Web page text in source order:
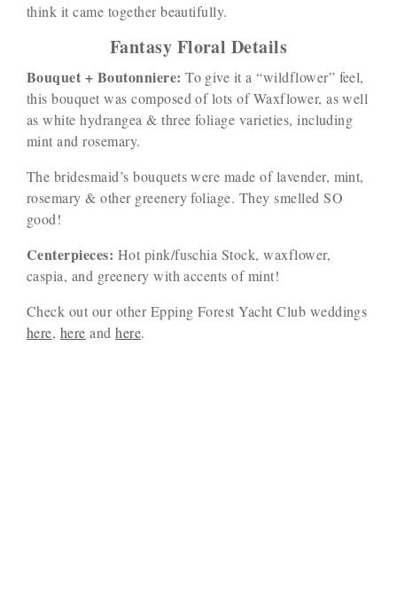
think it came together beautifully.
Fantasy Floral Details
Bouquet + Boutonniere:To give it a “wildflower” feel,
this bouquet was composed of lots of Waxflower, as well
as white hydrangea & three foliage varieties, including
mint and rosemary.
The bridesmaid’s bouquets were made of lavender, mint,
rosemary & other greenery foliage. They smelled SO
good!
Centerpieces: Hot pink/fuschia Stock, waxflower,
caspia, and greenery with accents of mint!
Check out our other Epping Forest Yacht Club weddings
here, here andhere.